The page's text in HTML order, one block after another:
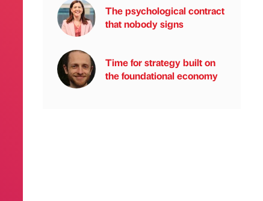
The psychological contract
that nobody signs
Time for strategy built on
the foundational economy